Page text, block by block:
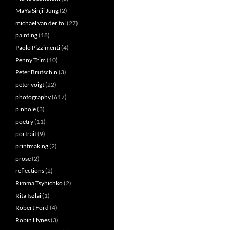
MaYa Sinjii Jung(2)
michael van der tol (27)
painting(18)
Paolo Pizzimenti(4)
Penny Trim(10)
Peter Brutschin (3)
peter voigt(22)
photography(617)
pinhole(3)
poetry(11)
portrait(9)
printmaking(2)
prose(2)
reflections(2)
Rimma Tsyhichko(2)
Rita Iszlai(1)
Robert Ford (4)
Robin Hynes(3)